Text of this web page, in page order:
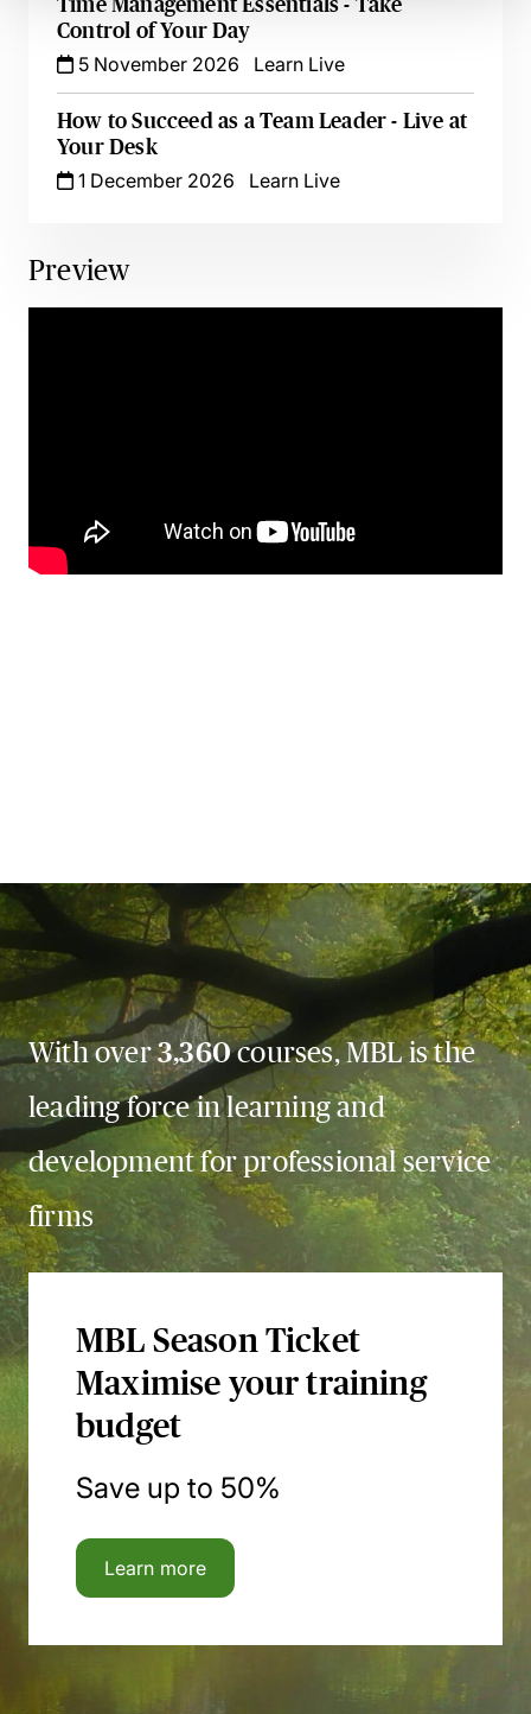
Time Management Essentials - Take
Control of Your Day
5 November 2026
Learn Live
How to Succeed as a Team Leader - Live at
Your Desk
1 December 2026
Learn Live
Preview
With over3,360courses, MBL is the
leading force in learning and
development for professional service
firms
MBL Season Ticket
Maximise your training
budget
Save up to 50%
Learn more